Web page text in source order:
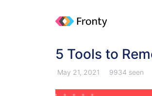
5 Tools to
May 21, 2021 9934 seen